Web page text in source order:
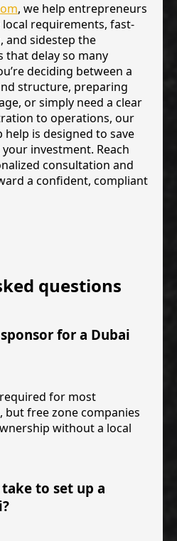
, we help entrepreneurs
requirements, fast-
and sidestep the
delay so many
deciding between a
structure, preparing
or simply need a clear
to operations, our
help is designed to save
investment. Reach
consultation and
a confident, compliant
questions
for a Dubai
for most
but free zone companies
without a local
to set up a